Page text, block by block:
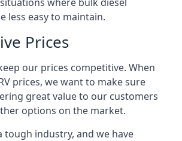
less easy to maintain.
Prices
our prices competitive. When
prices, we want to make sure
great value to our customers
options on the market.
tough industry, and we have